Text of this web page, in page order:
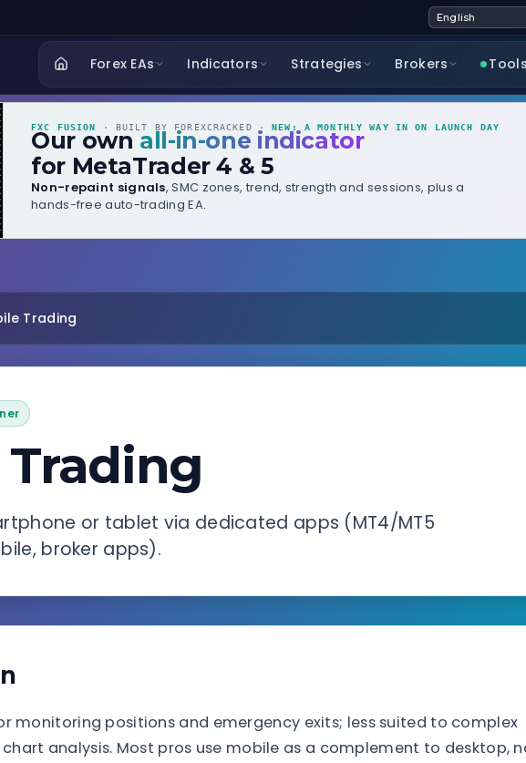
Forex EAs Indicators Strategies Brokers
FXC FUSION · BUILT BY FOREXCRACKED ·NEW: A MONTHLY WAY IN ON LAUNCH DAY
Our own all-in-one indicator
for MetaTrader 4 & 5
Non-repaint signals, SMC zones, trend, strength and sessions, plus a
hands-free auto-trading EA.
Trading
or tablet via dedicated apps (MT4/MT5
broker apps).
monitoring positions and emergency exits; less suited to complex
analysis. Most pros use mobile as a complement to desktop,